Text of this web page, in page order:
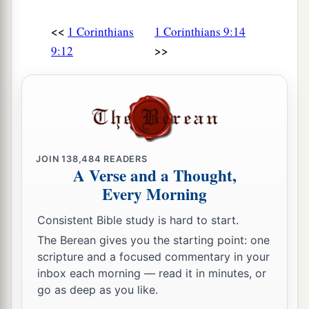
perishable crown, but wefor aan imperishable
crown.
Thus I fight: not as onewhobeats the air.
But I discipline my body and
subjection, lest, when I have preached to others,
I myself should becomec disqualified. ‡
<< 1 Corinthians
9:12
1 Corinthians 9:14
>>
JOIN138,484 READERS
A Verse and a Thought,
Every Morning
Consistent Bible study is hard to start.
The Berean gives you the starting point: one
scripture and a focused commentary in your
inbox each morning — read it in minutes, or
go as deep as you like.